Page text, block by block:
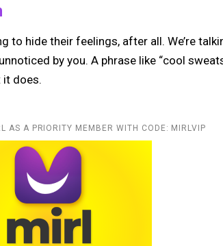
to hide their feelings, after all. We’re
by you. A phrase like “cool
it does.
AS A PRIORITY MEMBER WITH CODE: MIRLVIP